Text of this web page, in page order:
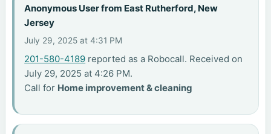
Anonymous User from East Rutherford, New
Jersey
July 29, 2025 at 4:31 PM
201-580-4189 reported as a Robocall. Received on
July 29, 2025 at 4:26 PM.
Call for Home improvement & cleaning